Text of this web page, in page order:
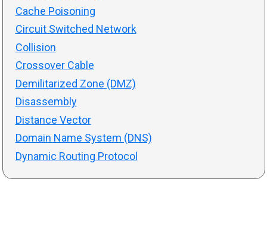
Cache Poisoning
Circuit Switched Network
Collision
Crossover Cable
Demilitarized Zone (DMZ)
Disassembly
Distance Vector
Domain Name System (DNS)
Dynamic Routing Protocol